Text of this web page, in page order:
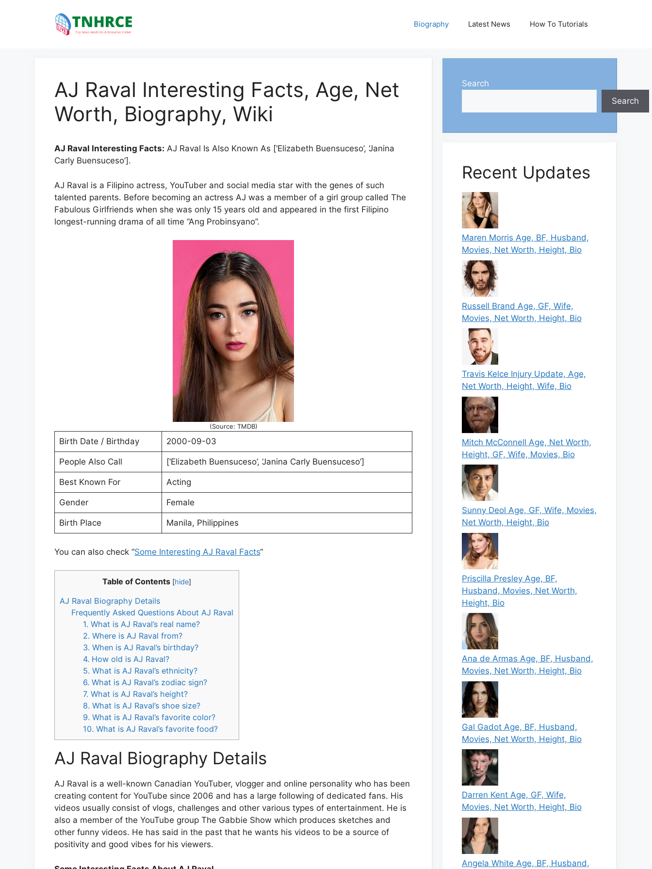
Biography Latest News How To Tutorials
AJ Raval Interesting Facts, Age, Net
Worth, Biography, Wiki
AJ Raval Interesting Facts: AJ Raval Is Also Known As [‘Elizabeth Buensuceso’, ‘Janina
Carly Buensuceso’].
AJ Raval is a Filipino actress, YouTuber and social media star with the genes of such
talented parents. Before becoming an actress AJ was a member of a girl group called The
Fabulous Girlfriends when she was only 15 years old and appeared in the first Filipino
longest-running drama of all time “Ang Probinsyano”.
(Source: TMDB)
Birth Date / Birthday 2000-09-03
People Also Call [‘Elizabeth Buensuceso’, ‘Janina Carly Buensuceso’]
Best Known For Acting
Gender Female
Birth Place Manila, Philippines
You can also check “Some Interesting AJ Raval Facts“
Table of Contents [hide]
AJ Raval Biography Details
Frequently Asked Questions About AJ Raval
1. What is AJ Raval’s real name?
2. Where is AJ Raval from?
3. When is AJ Raval’s birthday?
4. How old is AJ Raval?
5. What is AJ Raval’s ethnicity?
6. What is AJ Raval’s zodiac sign?
7. What is AJ Raval’s height?
8. What is AJ Raval’s shoe size?
9. What is AJ Raval’s favorite color?
10. What is AJ Raval’s favorite food?
AJ Raval Biography Details
AJ Raval is a well-known Canadian YouTuber, vlogger and online personality who has been
creating content for YouTube since 2006 and has a large following of dedicated fans. His
videos usually consist of vlogs, challenges and other various types of entertainment. He is
also a member of the YouTube group The Gabbie Show which produces sketches and
other funny videos. He has said in the past that he wants his videos to be a source of
positivity and good vibes for his viewers.
Search
Search
Recent Updates
Maren Morris Age, BF, Husband,
Movies, Net Worth, Height, Bio
Russell Brand Age, GF, Wife,
Movies, Net Worth, Height, Bio
Travis Kelce Injury Update, Age,
Net Worth, Height, Wife, Bio
Mitch McConnell Age, Net Worth,
Height, GF, Wife, Movies, Bio
Sunny Deol Age, GF, Wife, Movies,
Net Worth, Height, Bio
Priscilla Presley Age, BF,
Husband, Movies, Net Worth,
Height, Bio
Ana de Armas Age, BF, Husband,
Movies, Net Worth, Height, Bio
Gal Gadot Age, BF, Husband,
Movies, Net Worth, Height, Bio
Darren Kent Age, GF, Wife,
Movies, Net Worth, Height, Bio
Angela White Age, BF, Husband,